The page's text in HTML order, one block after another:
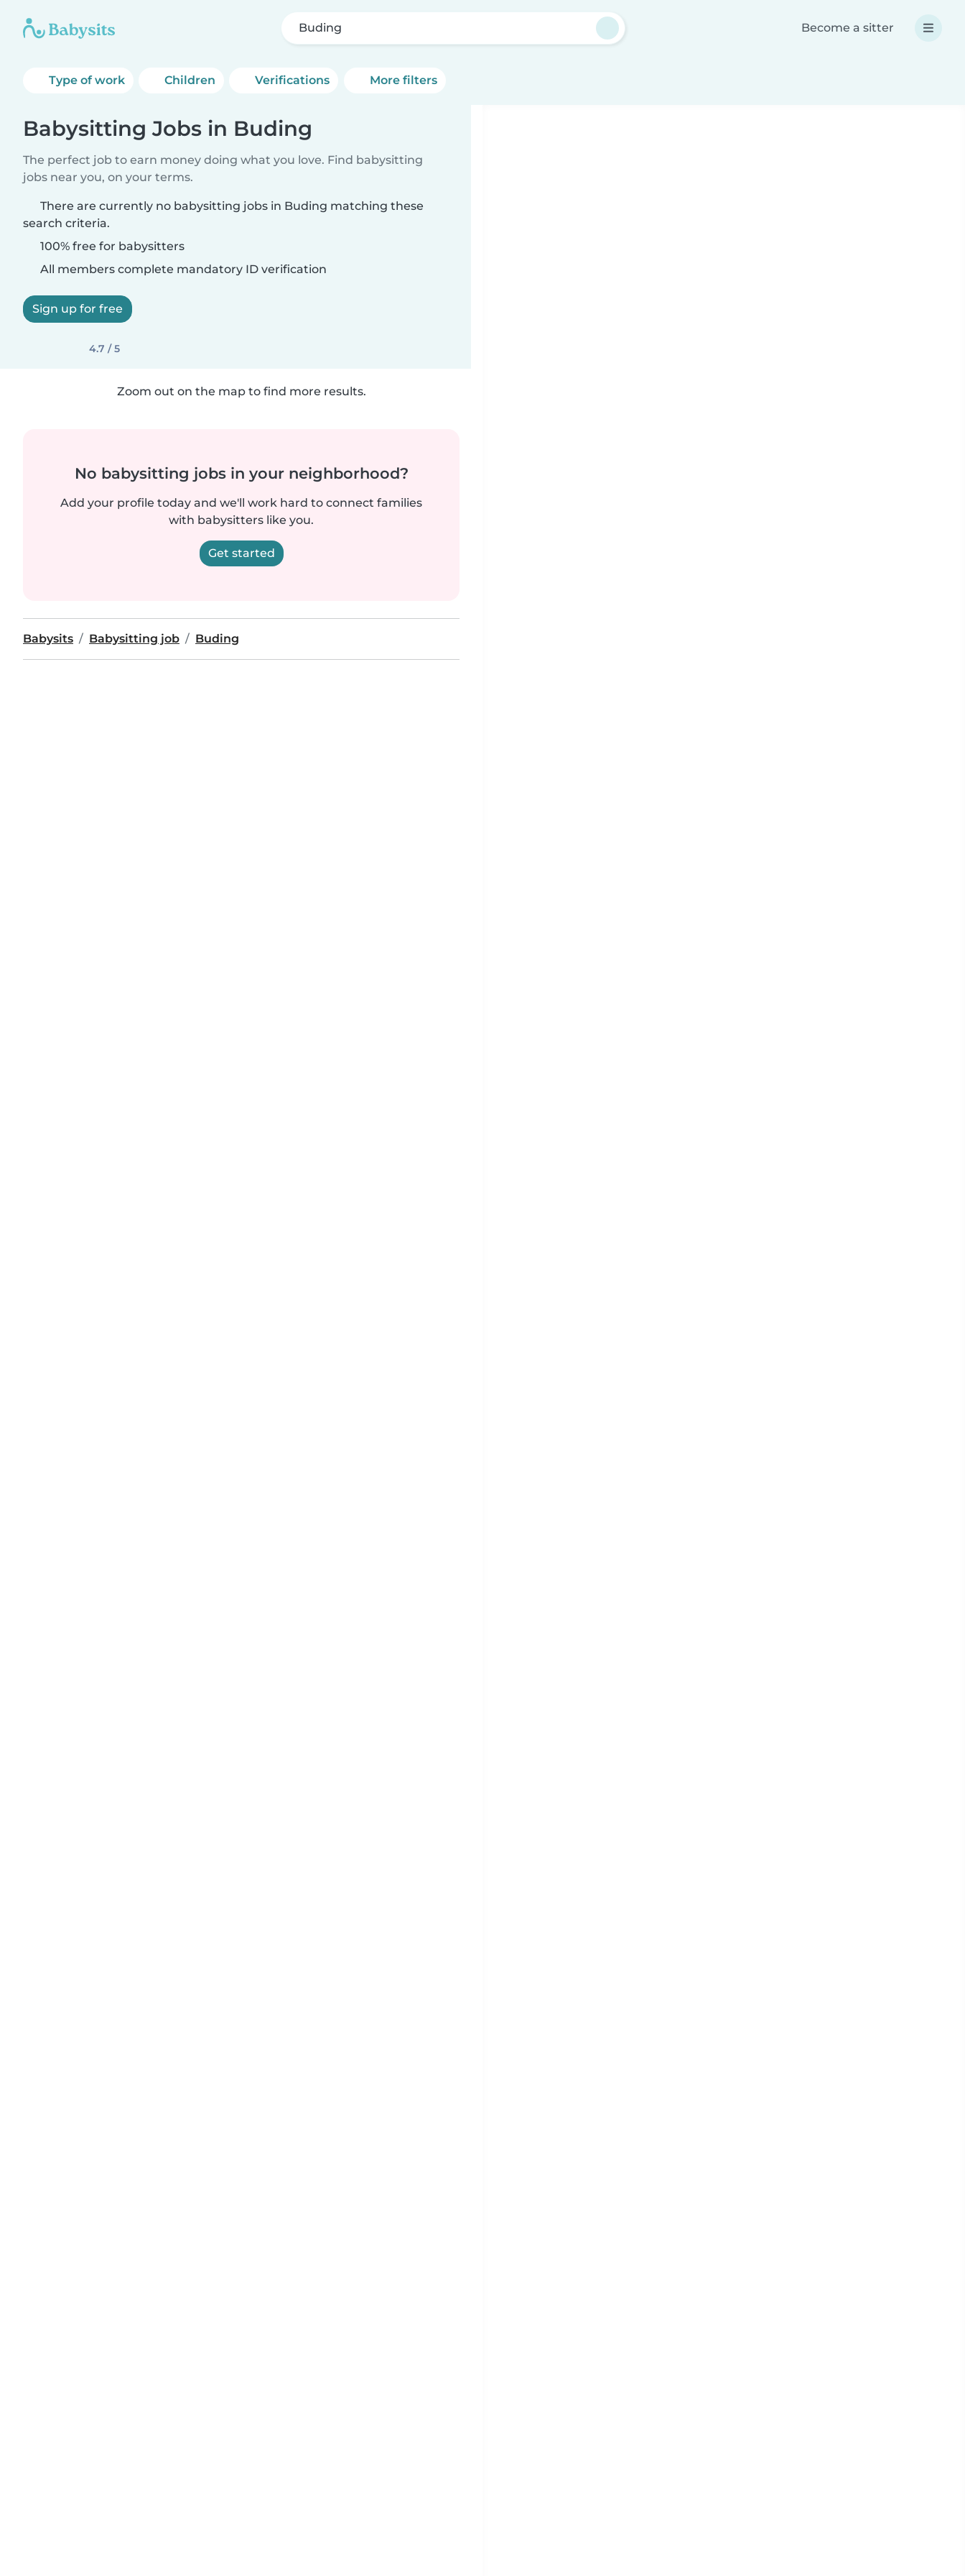
Buding Become a sitter
Type of work Children Verifications More filters
Babysitting Jobs in Buding
The perfect job to earn money doing what you love. Find babysitting
jobs near you, on your terms.
There are currently no babysitting jobs in Buding matching these
search criteria.
100% free for babysitters
All members complete mandatory ID verification
Sign up for free
4.7 / 5
Zoom out on the map to find more results.
No babysitting jobs in your neighborhood?
Add your profile today and we'll work hard to connect families
with babysitters like you.
Get started
Babysits Babysitting job Buding